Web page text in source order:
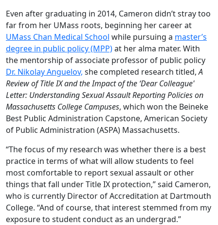
Even after graduating in 2014, Cameron didn’t stray too
far from her UMass roots, beginning her career at
UMass Chan Medical School while pursuing a master’s
degree in public policy (MPP)at her alma mater. With
the mentorship of associate professor of public policy
Dr. Nikolay Anguelov, she completed research titled,A
Review of Title IX and the Impact of the ‘Dear Colleague'
Letter: Understanding Sexual Assault Reporting Policies on
Massachusetts College Campuses, which won the Beineke
Best Public Administration Capstone, American Society
of Public Administration (ASPA) Massachusetts.
“The focus of my research was whether there is a best
practice in terms of what will allow students to feel
most comfortable to report sexual assault or other
things that fall under Title IX protection,” said Cameron,
who is currently Director of Accreditation at Dartmouth
College. “And of course, that interest stemmed from my
exposure to student conduct as an undergrad.”